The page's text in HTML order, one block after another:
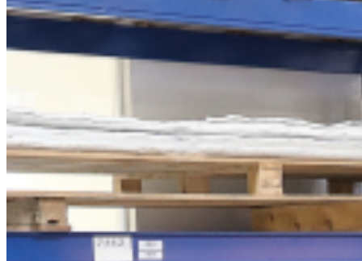
Spray system
Premium nozzle
CLOU®